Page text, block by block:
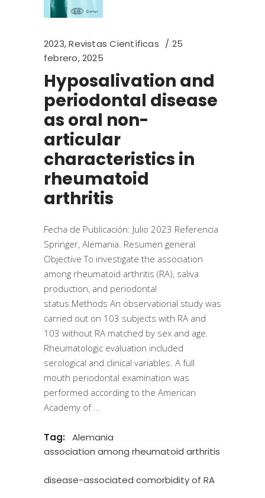
2023,Revistas Científicas
25
febrero, 2025
Hyposalivation and
periodontal disease
as oral non-
articular
characteristics in
rheumatoid
arthritis
Fecha de Publicación: Julio 2023 Referencia
Springer, Alemania. Resumen general
Objective To investigate the association
among rheumatoid arthritis (RA), saliva
production, and periodontal
status.Methods An observational study was
carried out on 103 subjects with RA and
103 without RA matched by sex and age.
Rheumatologic evaluation included
serological and clinical variables. A full
mouth periodontal examination was
performed according to the American
Academy of
Tag:
Alemania
association among rheumatoid arthritis
disease-associated comorbidity of RA